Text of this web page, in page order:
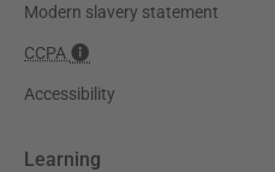
Modern slavery statement
CCPA
Accessibility
Learning